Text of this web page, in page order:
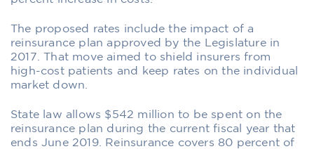
The proposed rates include the impact of a
reinsurance plan approved by the Legislature in
2017. That move aimed to shield insurers from
high-cost patients and keep rates on the individual
market down.
State law allows $542 million to be spent on the
reinsurance plan during the current fiscal year that
ends June 2019. Reinsurance covers 80 percent of